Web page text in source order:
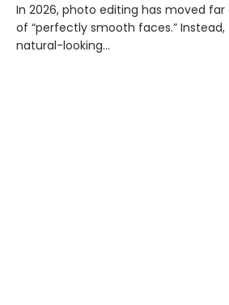
In 2026, photo editing has moved
of “perfectly smooth faces.”
natural-looking…